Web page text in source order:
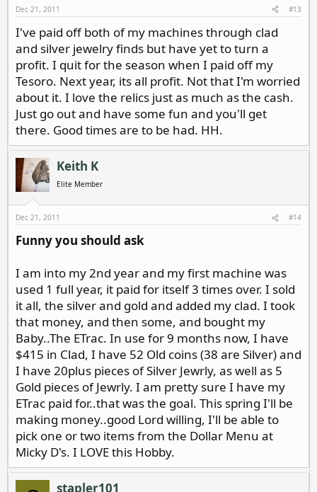
Dec 21, 2011 #13
I've paid off both of my machines through clad
and silver jewelry finds but have yet to turn a
profit. I quit for the season when I paid off my
Tesoro. Next year, its all profit. Not that I'm worried
about it. I love the relics just as much as the cash.
Just go out and have some fun and you'll get
there. Good times are to be had. HH.
Keith K
Elite Member
Dec 21, 2011 #14
Funny you should ask
I am into my 2nd year and my first machine was
used 1 full year, it paid for itself 3 times over. I sold
it all, the silver and gold and added my clad. I took
that money, and then some, and bought my
Baby..The ETrac. In use for 9 months now, I have
$415 in Clad, I have 52 Old coins (38 are Silver) and
I have 20plus pieces of Silver Jewrly, as well as 5
Gold pieces of Jewrly. I am pretty sure I have my
ETrac paid for..that was the goal. This spring I'll be
making money..good Lord willing, I'll be able to
pick one or two items from the Dollar Menu at
Micky D's. I LOVE this Hobby.
stapler101